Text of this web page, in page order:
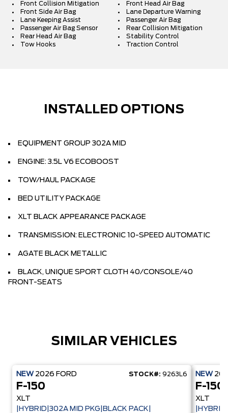
Front Collision Mitigation
Front Head Air Bag
Front Side Air Bag
Lane Departure Warning
Lane Keeping Assist
Passenger Air Bag
Passenger Air Bag Sensor
Rear Collision Mitigation
Rear Head Air Bag
Stability Control
Tow Hooks
Traction Control
INSTALLED OPTIONS
EQUIPMENT GROUP 302A MID
ENGINE: 3.5L V6 ECOBOOST
TOW/HAUL PACKAGE
BED UTILITY PACKAGE
XLT BLACK APPEARANCE PACKAGE
TRANSMISSION: ELECTRONIC 10-SPEED AUTOMATIC
AGATE BLACK METALLIC
BLACK, UNIQUE SPORT CLOTH 40/CONSOLE/40
FRONT-SEATS
SIMILAR VEHICLES
NEW 2026 FORD STOCK#: 9263L6
F-150
XLT
|HYBRID|302A MID PKG|BLACK PACK|
NEW
F-150
XLT